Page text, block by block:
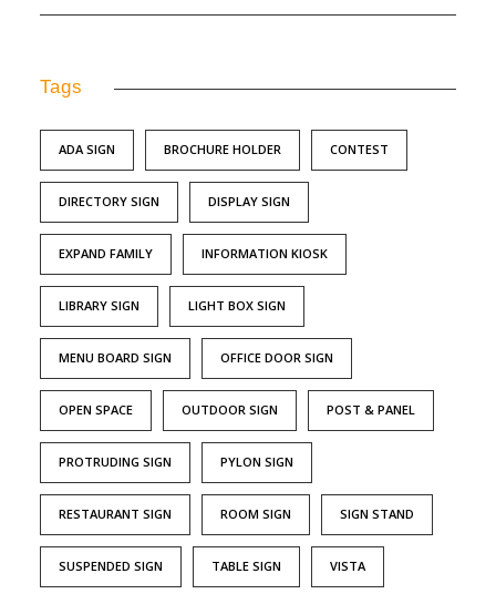
Tags
ADA SIGN BROCHURE HOLDER CONTEST
DIRECTORY SIGN DISPLAY SIGN
EXPAND FAMILY INFORMATION KIOSK
LIBRARY SIGN LIGHT BOX SIGN
MENU BOARD SIGN OFFICE DOOR SIGN
OPEN SPACE OUTDOOR SIGN POST & PANEL
PROTRUDING SIGN PYLON SIGN
RESTAURANT SIGN ROOM SIGN SIGN STAND
SUSPENDED SIGN TABLE SIGN VISTA